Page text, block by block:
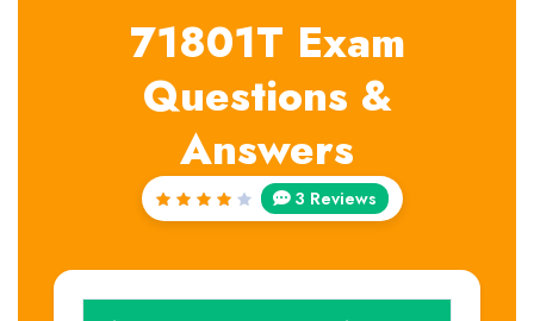
71801T Exam
Questions &
Answers
Rated
3 Reviews